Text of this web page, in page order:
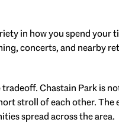
in how you spend
concerts, and nearby
Chastain Park is
stroll of each other.
spread across the area.